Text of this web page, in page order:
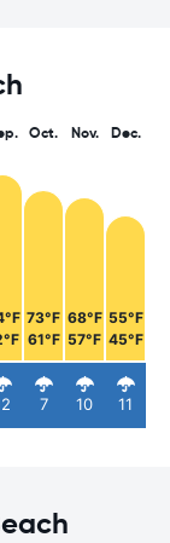
Oct.
73°F
61°F
7
Nov.
68°F
57°F
10
Dec.
55°F
45°F
11